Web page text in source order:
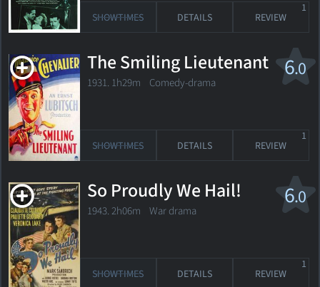
SHOWTIMES DETAILS REVIEW
1
6.0
The Smiling Lieutenant
1931. 1h29m Comedy-drama
SHOWTIMES DETAILS REVIEW
1
6.0
So Proudly We Hail!
1943. 2h06m War drama
SHOWTIMES DETAILS REVIEW
1